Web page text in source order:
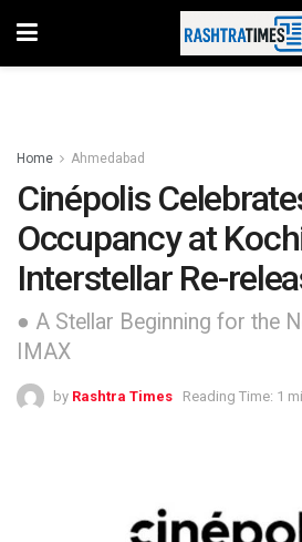
Home Ahmedabad
Cinépolis
Occupancy at
Interstellar Re-
● A Stellar Beginning for the
IMAX
by Rashtra Times Reading Time: 1